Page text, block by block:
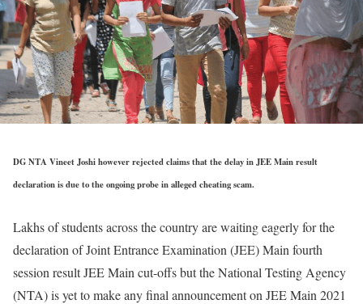
DG NTA Vineet Joshi however rejected claims that the delay in JEE Main result
declaration is due to the ongoing probe in alleged cheating scam.
Lakhs of students across the country are waiting eagerly for the
declaration of Joint Entrance Examination (JEE) Main fourth
session result JEE Main cut-offs but the National Testing Agency
(NTA) is yet to make any final announcement on JEE Main 2021